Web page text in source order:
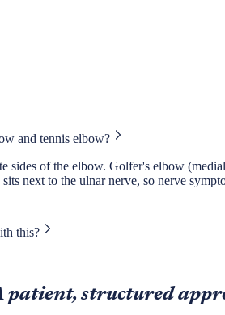
and tennis elbow?
sides of the elbow. Golfer's elbow
next to the ulnar nerve, so nerve
this?
patient, structured